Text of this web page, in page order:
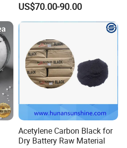
US$70.00-90.00
Acetylene Carbon Black for
Dry Battery Raw Material